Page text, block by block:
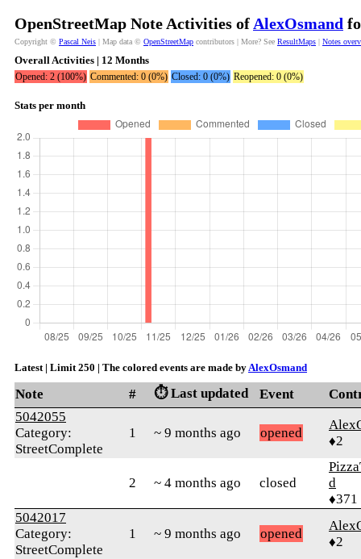
OpenStreetMap Note Activities of AlexOsmand
Copyright © Pascal Neis | Map data © OpenStreetMap contributors | More? See ResultMaps | Notes
Overall Activities | 12 Months
Opened: 2 (100%) Commented: 0 (0%) Closed: 0 (0%) Reopened: 0 (0%)
Stats per month
Latest | Limit 250 | The colored events are made byAlexOsmand
Note # ⏱️ Last updated Event
5042055
Category:
StreetComplete
1 ~ 9 months ago opened
♦2
2 ~ 4 months ago closed
d
♦371
5042017
Category:
StreetComplete
1 ~ 9 months ago opened
♦2